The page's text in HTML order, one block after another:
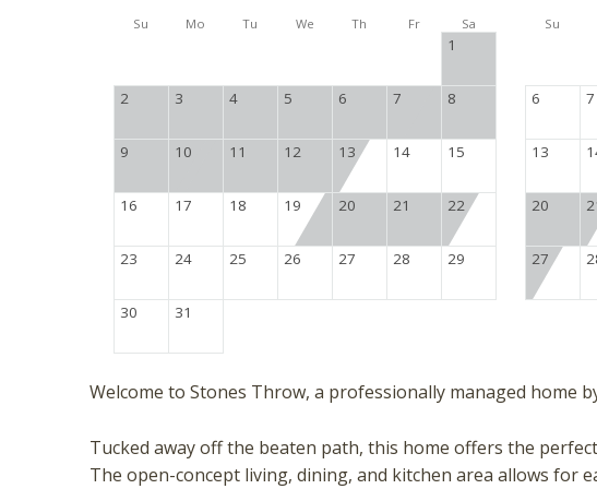
Su Mo Tu We Th Fr Sa Su
1
2 3 4 5 6 7 8
9 10 11 12 13 14 15
16 17 18 19 20 21 22
23 24 25 26 27 28 29
30 31
6 7
13
20
27
Welcome to Stones Throw, a professionally managed home
Tucked away off the beaten path, this home offers the
The open-concept living, dining, and kitchen area allows for